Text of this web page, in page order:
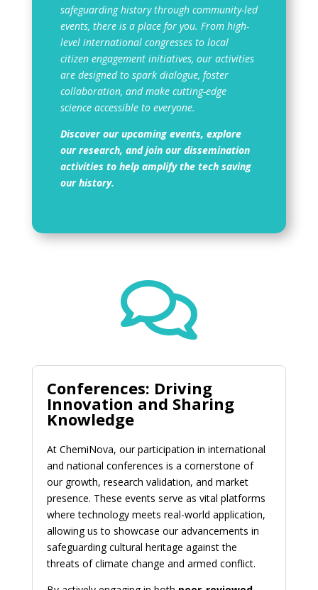
safeguarding history through community-led
events, there is a place for you. From high-
level international congresses to local
citizen engagement initiatives, our activities
are designed to spark dialogue, foster
collaboration, and make cutting-edge
science accessible to everyone.
Discover our upcoming events, explore
our research, and join our dissemination
activities to help amplify the tech saving
our history.

Conferences: Driving
Innovation and Sharing
Knowledge
At ChemiNova, our participation in international
and national conferences is a cornerstone of
our growth, research validation, and market
presence. These events serve as vital platforms
where technology meets real-world application,
allowing us to showcase our advancements in
safeguarding cultural heritage against the
threats of climate change and armed conflict.